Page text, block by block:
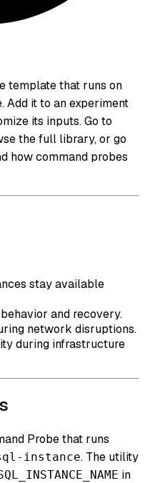
template that runs on
Add it to an experiment
its inputs. Go to
the full library, or go
how command probes
stay available
and recovery.
network disruptions.
during infrastructure
Probe that runs
instance. The utility
in